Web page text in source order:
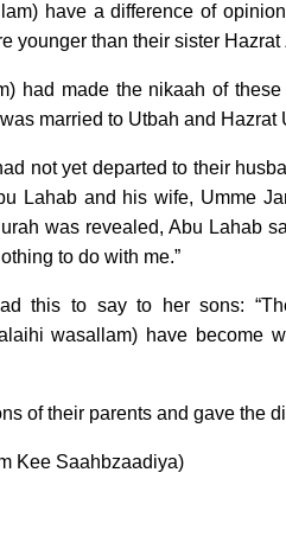
have a difference of
younger than their sister
had made the nikaah of
married to Utbah and
not yet departed to their
Lahab and his wife, Umme
was revealed, Abu Lahab
to do with me.”
this to say to her sons:
wasallam) have become
of their parents and gave the
Kee Saahbzaadiya)